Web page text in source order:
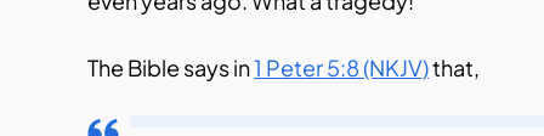
The Bible says in1 Peter 5:8 (NKJV)that,